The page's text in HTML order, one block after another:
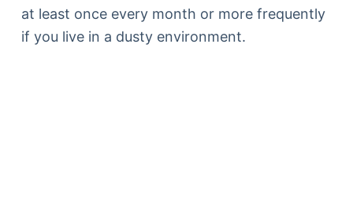
at least once every month or more frequently
if you live in a dusty environment.